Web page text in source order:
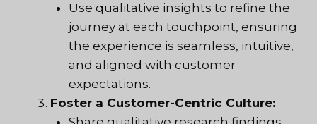
Use qualitative insights to refine the
journey at each touchpoint, ensuring
the experience is seamless, intuitive,
and aligned with customer
expectations.
Foster a Customer-Centric Culture: